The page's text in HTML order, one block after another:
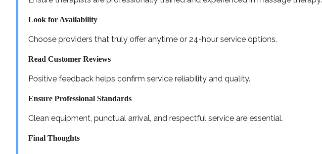
Look for Availability
Choose providers that truly offer anytime or 24-hour service options.
Read Customer Reviews
Positive feedback helps confirm service reliability and quality.
Ensure Professional Standards
Clean equipment, punctual arrival, and respectful service are essential.
Final Thoughts